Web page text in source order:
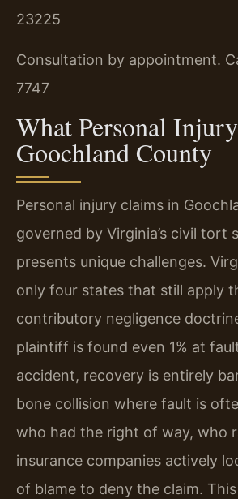
23225
Consultation by appointment.
7747
What Personal
Goochland County
Personal injury claims in
governed by Virginia’s civil tort
presents unique challenges.
only four states that still apply
contributory negligence
plaintiff is found even 1% at
accident, recovery is entirely
bone collision where fault is
who had the right of way, who
insurance companies actively
of blame to deny the claim.